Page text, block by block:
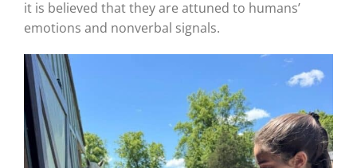
it is believed that they are attuned to humans’
emotions and nonverbal signals.